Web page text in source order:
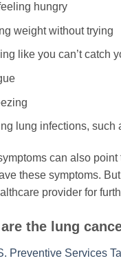
hungry
weight without trying
like you can’t catch
lung infections, such
can also
these symptoms.
provider for
the lung
Preventive Services